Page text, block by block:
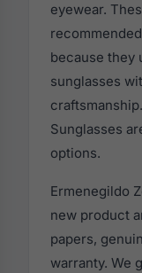
eyewear.
because they
sunglasses
Sunglasses
options.
Ermenegildo
new product
papers,
warranty. We